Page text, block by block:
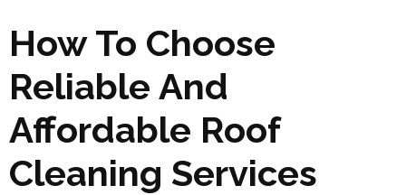
How To Choose
Reliable And
Affordable Roof
Cleaning Services